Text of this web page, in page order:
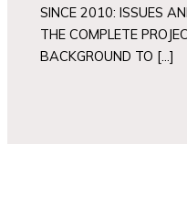
SINCE 2010: ISSUES
THE COMPLETE
BACKGROUND TO […]